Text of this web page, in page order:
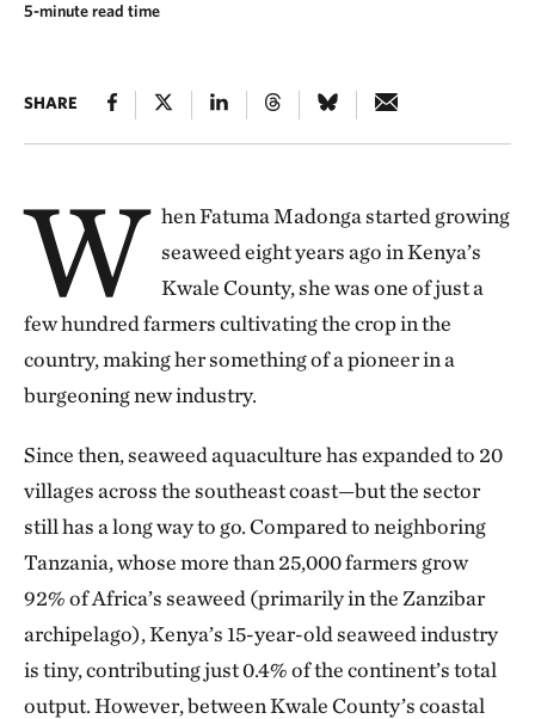
5-minute read time
SHARE
W hen Fatuma Madonga started growing
seaweed eight years ago in Kenya’s
Kwale County, she was one of just a
few hundred farmers cultivating the crop in the
country, making her something of a pioneer in a
burgeoning new industry.
Since then, seaweed aquaculture has expanded to 20
villages across the southeast coast—but the sector
still has a long way to go. Compared to neighboring
Tanzania, whose more than 25,000 farmers grow
92% of Africa’s seaweed (primarily in the Zanzibar
archipelago), Kenya’s 15-year-old seaweed industry
is tiny, contributing just 0.4% of the continent’s total
output. However, between Kwale County’s coastal